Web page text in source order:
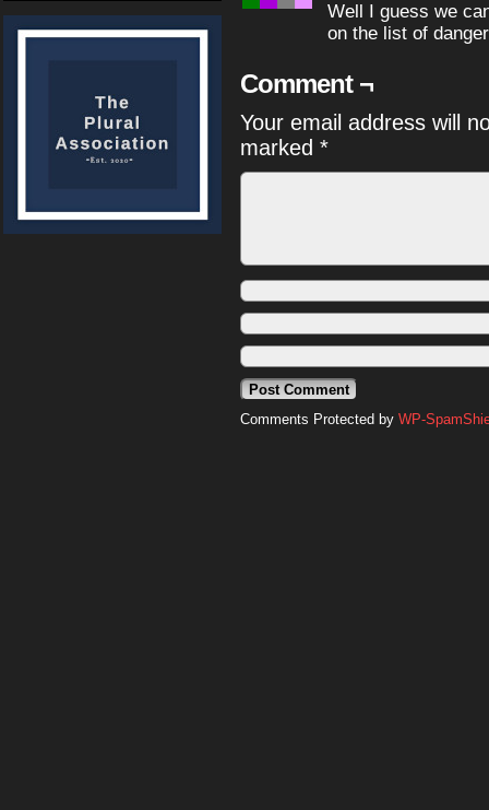
Well I guess we
on the list of
Comment ¬
Your email address will
marked *
Comments Protected by WP-